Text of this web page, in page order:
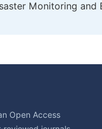
Monitoring and
Open Access